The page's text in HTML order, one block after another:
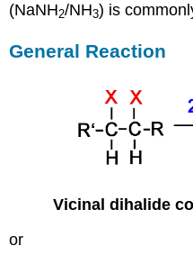
(NaNH2/NH3) is
General Reaction
Vicinal dihalide
or